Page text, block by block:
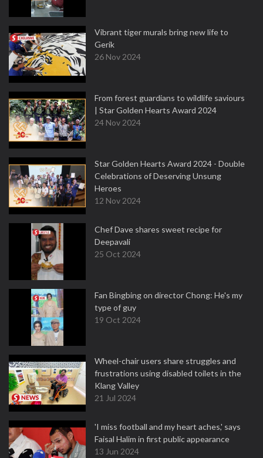
Vibrant tiger murals bring new life to
Gerik
26 Nov 2024
From forest guardians to wildlife saviours
| Star Golden Hearts Award 2024
24 Nov 2024
Star Golden Hearts Award 2024 - Double
Celebrations of Deserving Unsung
Heroes
12 Nov 2024
Chef Dave shares sweet recipe for
Deepavali
25 Oct 2024
Fan Bingbing on director Chong: He's my
type of guy
19 Oct 2024
Wheel-chair users share struggles and
frustrations using disabled toilets in the
Klang Valley
21 Jul 2024
'I miss football and my heart aches,' says
Faisal Halim in first public appearance
13 Jun 2024